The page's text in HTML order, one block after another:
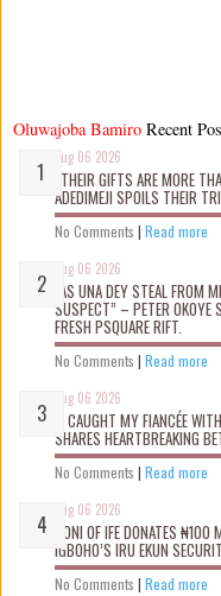
Oluwajoba Bamiro
Aug 06 2026
“THEIR GIFTS ARE MORE
ADEDIMEJI SPOILS THEIR
No Comments | Read more
Aug 06 2026
“AS UNA DEY STEAL FROM
SUSPECT” – PETER OKOYE
FRESH PSQUARE RIFT.
No Comments | Read more
Aug 06 2026
“I CAUGHT MY FIANCÉE
SHARES HEARTBREAKING
No Comments | Read more
Aug 06 2026
OONI OF IFE DONATES
IGBOHO’S IRU EKUN
No Comments | Read more
Recent